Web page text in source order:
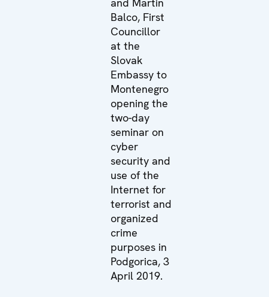
Balco, First
Councillor
at the
Slovak
Embassy to
Montenegro
opening the
two-day
seminar on
cyber
security and
use of the
Internet for
terrorist and
organized
crime
purposes in
Podgorica, 3
April 2019.